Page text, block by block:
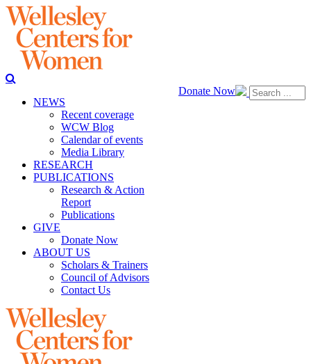
Donate Now
NEWS
Recent coverage
WCW Blog
Calendar of events
Media Library
RESEARCH
PUBLICATIONS
Research & Action
Report
Publications
GIVE
Donate Now
ABOUT US
Scholars & Trainers
Council of Advisors
Contact Us